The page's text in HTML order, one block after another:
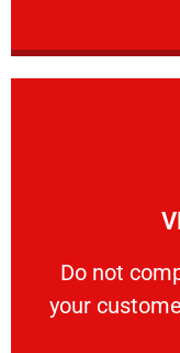
​Do not
your
​Do not